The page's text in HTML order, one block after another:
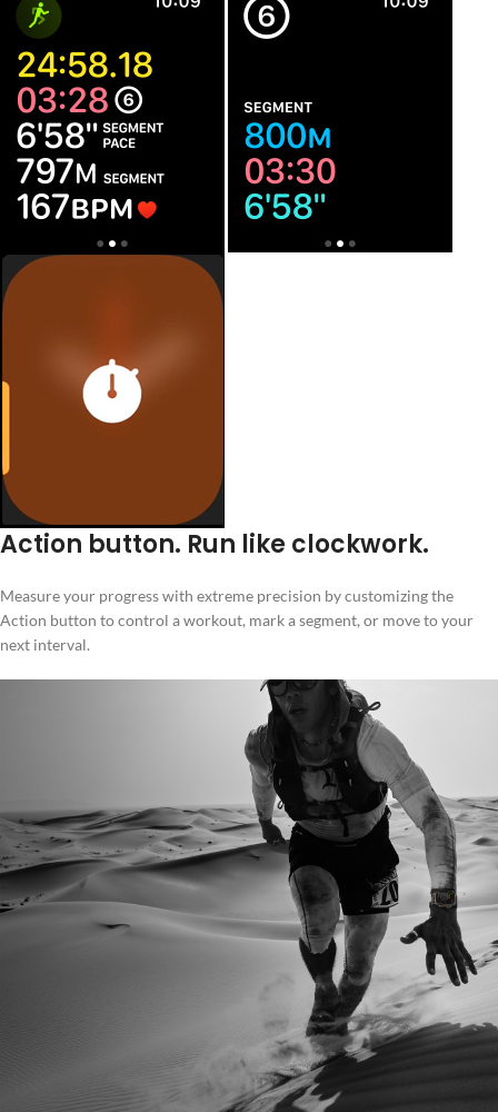
Action button. Run like clockwork.
Measure your progress with extreme precision by customizing the
Action button to control a workout, mark a segment, or move to your
next interval.